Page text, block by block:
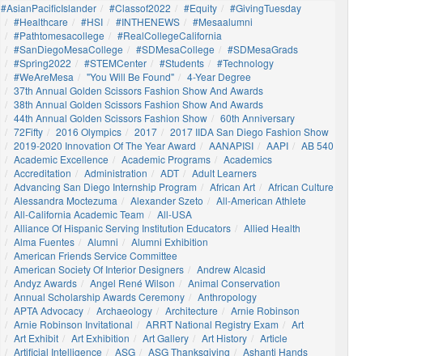
#AsianPacificIslander #Classof2022 #Equity
#GivingTuesday
#healthcare
#HSI #INTHENEWS
#mesaalumni
#pathtomesacollege
#RealCollegeCalifornia
#SanDiegoMesaCollege
#SDMesaCollege
#SDMesaGrads
#Spring2022
#STEMCenter #students
#technology
#WeAreMesa
"You Will Be Found"
4-Year Degree
37th Annual Golden Scissors Fashion Show And Awards
38th Annual Golden Scissors Fashion Show And Awards
44th Annual Golden Scissors Fashion Show
60th Anniversary
72Fifty
2016 Olympics 2017
2017 IIDA San Diego Fashion Show
2019-2020 Innovation Of The Year Award
AANAPISI AAPI
AB 540
Academic Excellence
Academic Programs
Academics
Accreditation
Administration ADT
Adult Learners
Advancing San Diego Internship Program
African Art
African Culture
Alessandra Moctezuma
Alexander Szeto
All-American Athlete
All-California Academic Team
All-USA
Alliance Of Hispanic Serving Institution Educators
Allied Health
Alma Fuentes
Alumni
Alumni Exhibition
American Friends Service Committee
American Society Of Interior Designers
Andrew Alcasid
Andyz Awards
Angel René Wilson
Animal Conservation
Annual Scholarship Awards Ceremony
Anthropology
APTA Advocacy
Archaeology Architecture
Arnie Robinson
Arnie Robinson Invitational
ARRT National Registry Exam
Art
Art Exhibit
Art Exhibition Art Gallery Art History
Article
Artificial Intelligence
ASG ASG Thanksgiving
Ashanti Hands